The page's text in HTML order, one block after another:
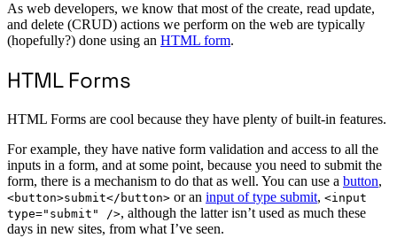
As web developers, we know that most of the create, read update,
and delete (CRUD) actions we perform on the web are typically
(hopefully?) done using an HTML form.
HTML Forms
HTML Forms are cool because they have plenty of built-in features.
For example, they have native form validation and access to all the
inputs in a form, and at some point, because you need to submit the
form, there is a mechanism to do that as well. You can use a button,
<button>submit</button> or an input of type submit, <input
type="submit" />, although the latter isn’t used as much these
days in new sites, from what I’ve seen.